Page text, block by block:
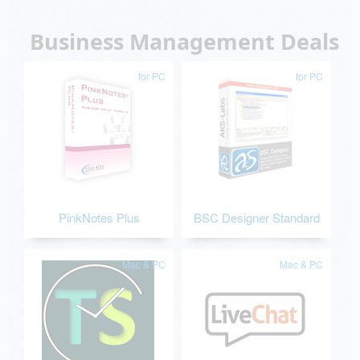
Business Management Deals
for PC
PinkNotes Plus
for PC
BSC Designer Standard
Mac & PC Mac & PC